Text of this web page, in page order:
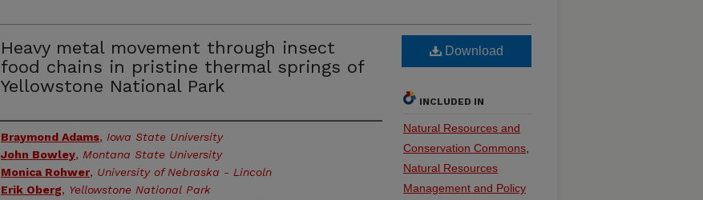
Heavy metal movement through insect
food chains in pristine thermal springs of
Yellowstone National Park
Authors
Braymond Adams, Iowa State University
John Bowley, Montana State University
Monica Rohwer, University of Nebraska - Lincoln
Erik Oberg, Yellowstone National Park
Download
INCLUDED IN
Natural Resources and
Conservation Commons
Natural Resources
Management and Policy